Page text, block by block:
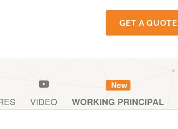
GET A QUOTE
VIDEO
New
WORKING PRINCIPAL